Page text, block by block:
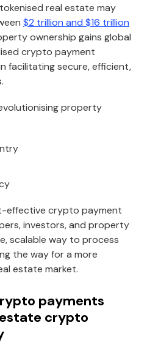
real estate may
$2 trillion and $16 trillion
ownership gains global
crypto payment
facilitating secure, efficient,
property
effective crypto payment
investors, and property
scalable way to process
the way for a more
estate market.
payments
crypto